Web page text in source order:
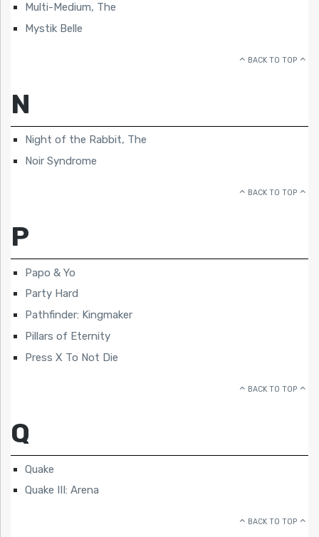
Multi-Medium, The
Mystik Belle
BACK TO TOP
N
Night of the Rabbit, The
Noir Syndrome
BACK TO TOP
P
Papo & Yo
Party Hard
Pathfinder: Kingmaker
Pillars of Eternity
Press X To Not Die
BACK TO TOP
Q
Quake
Quake III: Arena
BACK TO TOP